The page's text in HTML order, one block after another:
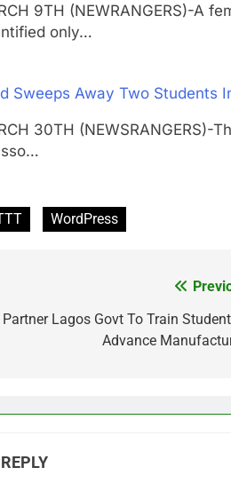
9TH (NEWRANGERS)-A
only…
Sweeps Away Two Students
30TH
WordPress
Partner Lagos Govt To Train
Advance